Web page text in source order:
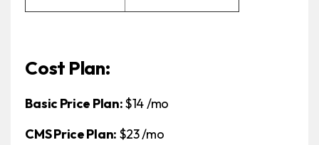
Cost Plan:
Basic Price Plan:$14 /mo
CMS Price Plan: $23 /mo